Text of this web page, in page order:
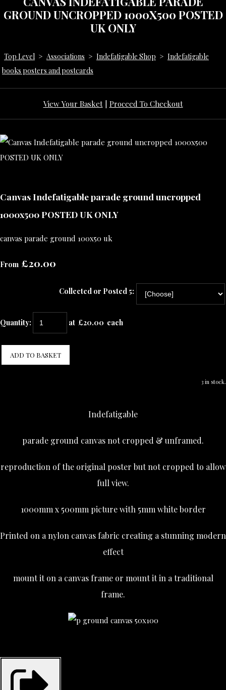
GROUND UNCROPPED 1000X500 POSTED
UK ONLY
Top Level > Associations > Indefatigable Shop > Indefatigable
books posters and postcards
View Your Basket| Proceed To Checkout
Canvas Indefatigable parade ground uncropped
1000x500 POSTED UK ONLY
canvas parade ground 100x50 uk
From £20.00
Collected or Posted 5:
Quantity: at £20.00 each
ADD TO BASKET
3 in stock.
Indefatigable
parade ground canvas not cropped & unframed.
reproduction of the original poster but not cropped to allow
full view.
1000mm x 500mm picture with 5mm white border
Printed on a nylon canvas fabric creating a stunning modern
effect
mount it on a canvas frame or mount it in a traditional
frame.